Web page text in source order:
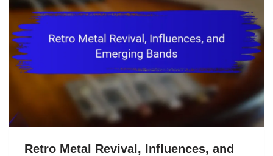
Retro Metal Revival, Influences, and